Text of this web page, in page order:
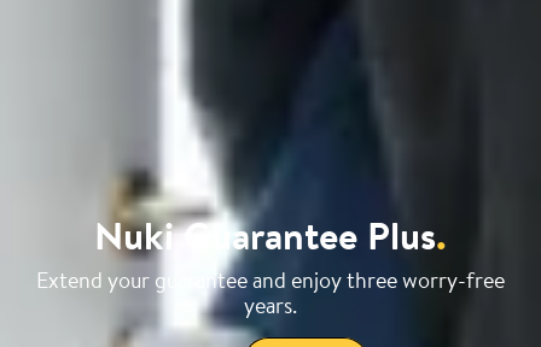
Nuki Guarantee Plus.
Extend your guarantee and enjoy three worry-free
years.